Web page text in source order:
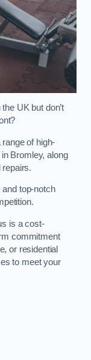
UK but don’t
of high-
Bromley, along
repairs.
and top-notch
is a cost-
commitment
or residential
to meet your